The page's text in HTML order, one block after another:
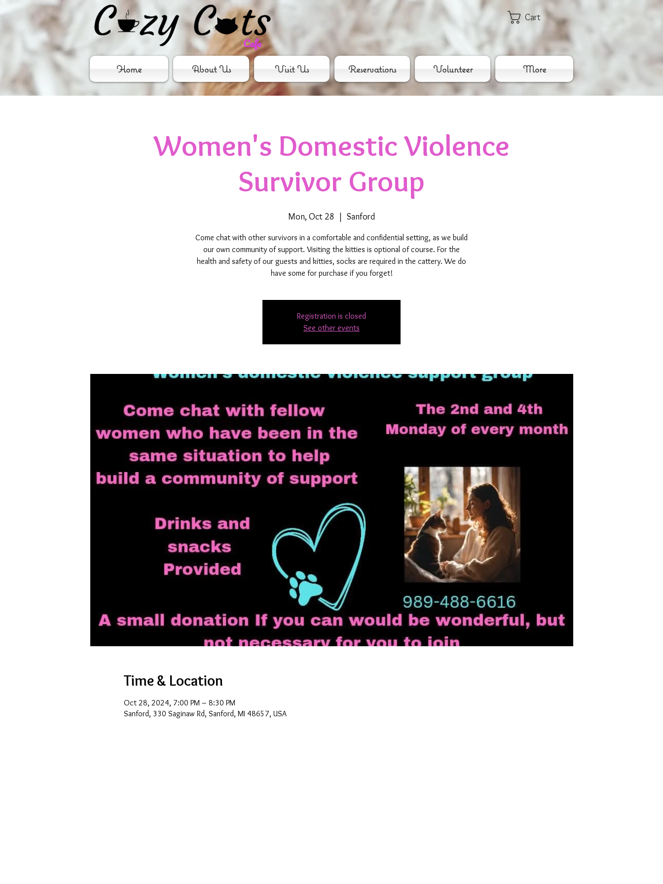
Cart
Home About Us Visit Us Reservations Volunteer More
Women's Domestic Violence
Survivor Group
Mon, Oct 28
  |
Sanford
Come chat with other survivors in a comfortable and confidential setting, as we build
our own community of support. Visiting the kitties is optional of course. For the
health and safety of our guests and kitties, socks are required in the cattery. We do
have some for purchase if you forget!
Registration is closed
See other events
Time & Location
Oct 28, 2024, 7:00 PM – 8:30 PM
Sanford, 330 Saginaw Rd, Sanford, MI 48657, USA